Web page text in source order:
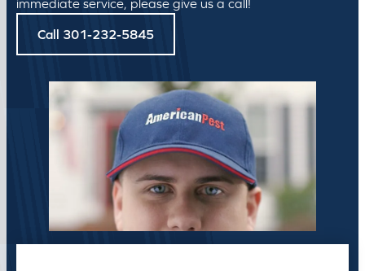
immediate service, please give us a call!
Call 301-232-5845